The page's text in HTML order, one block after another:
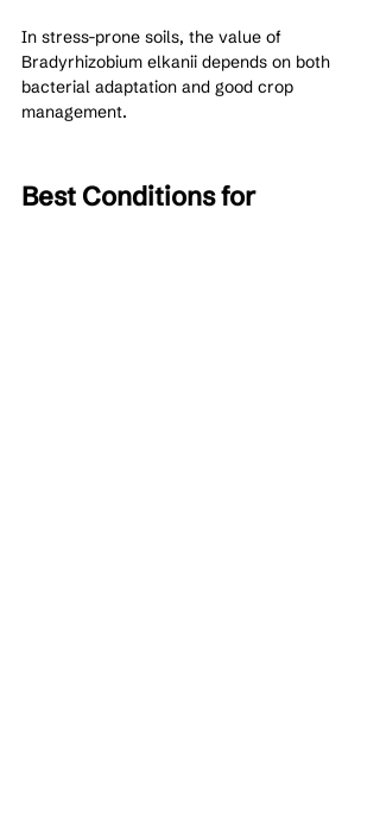
In stress-prone soils, the value of
Bradyrhizobium elkanii depends on both
bacterial adaptation and good crop
management.
Best Conditions for